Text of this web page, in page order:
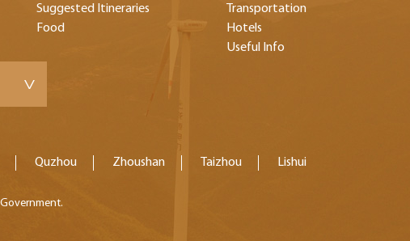
Suggested Itineraries
Food
Transportation
Hotels
Useful Info
>
Quzhou Zhoushan Taizhou Lishui